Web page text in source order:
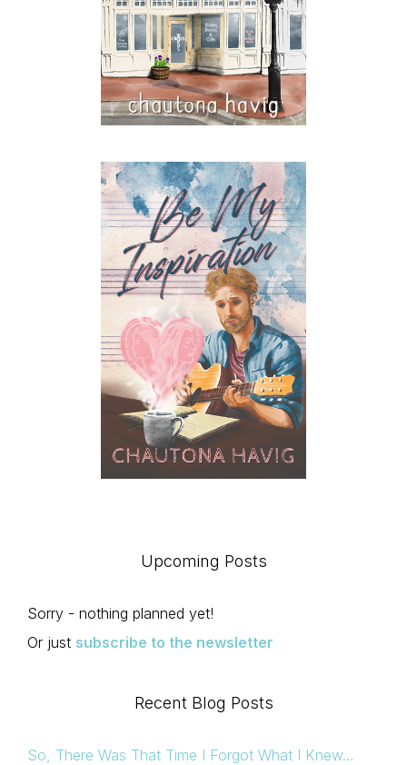
Upcoming Posts
Sorry - nothing planned yet!
Or just subscribe to the newsletter
Recent Blog Posts
So, There Was That Time I Forgot What I Knew…